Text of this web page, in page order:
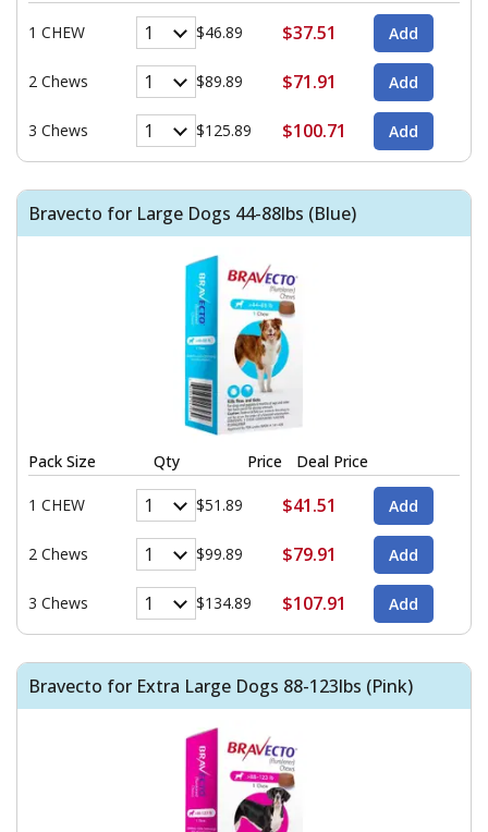
1 CHEW $46.89 $37.51
2 Chews $89.89 $71.91
3 Chews $125.89 $100.71
Bravecto for Large Dogs 44-88lbs (Blue)
Pack Size Qty Price Deal Price
1 CHEW $51.89 $41.51
2 Chews $99.89 $79.91
3 Chews $134.89 $107.91
Bravecto for Extra Large Dogs 88-123lbs (Pink)